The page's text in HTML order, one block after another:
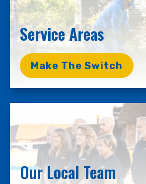
Service Areas
Make The Switch
Our Local Team